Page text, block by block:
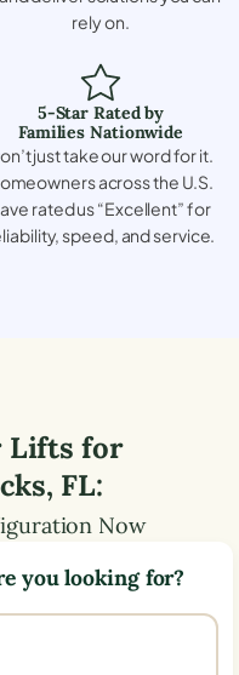
rely on.
5-Star Rated by
Families Nationwide
just take our word for it.
across the U.S.
rated us “Excellent” for
speed, and service.
Lifts for
, FL:
Now
you looking for?